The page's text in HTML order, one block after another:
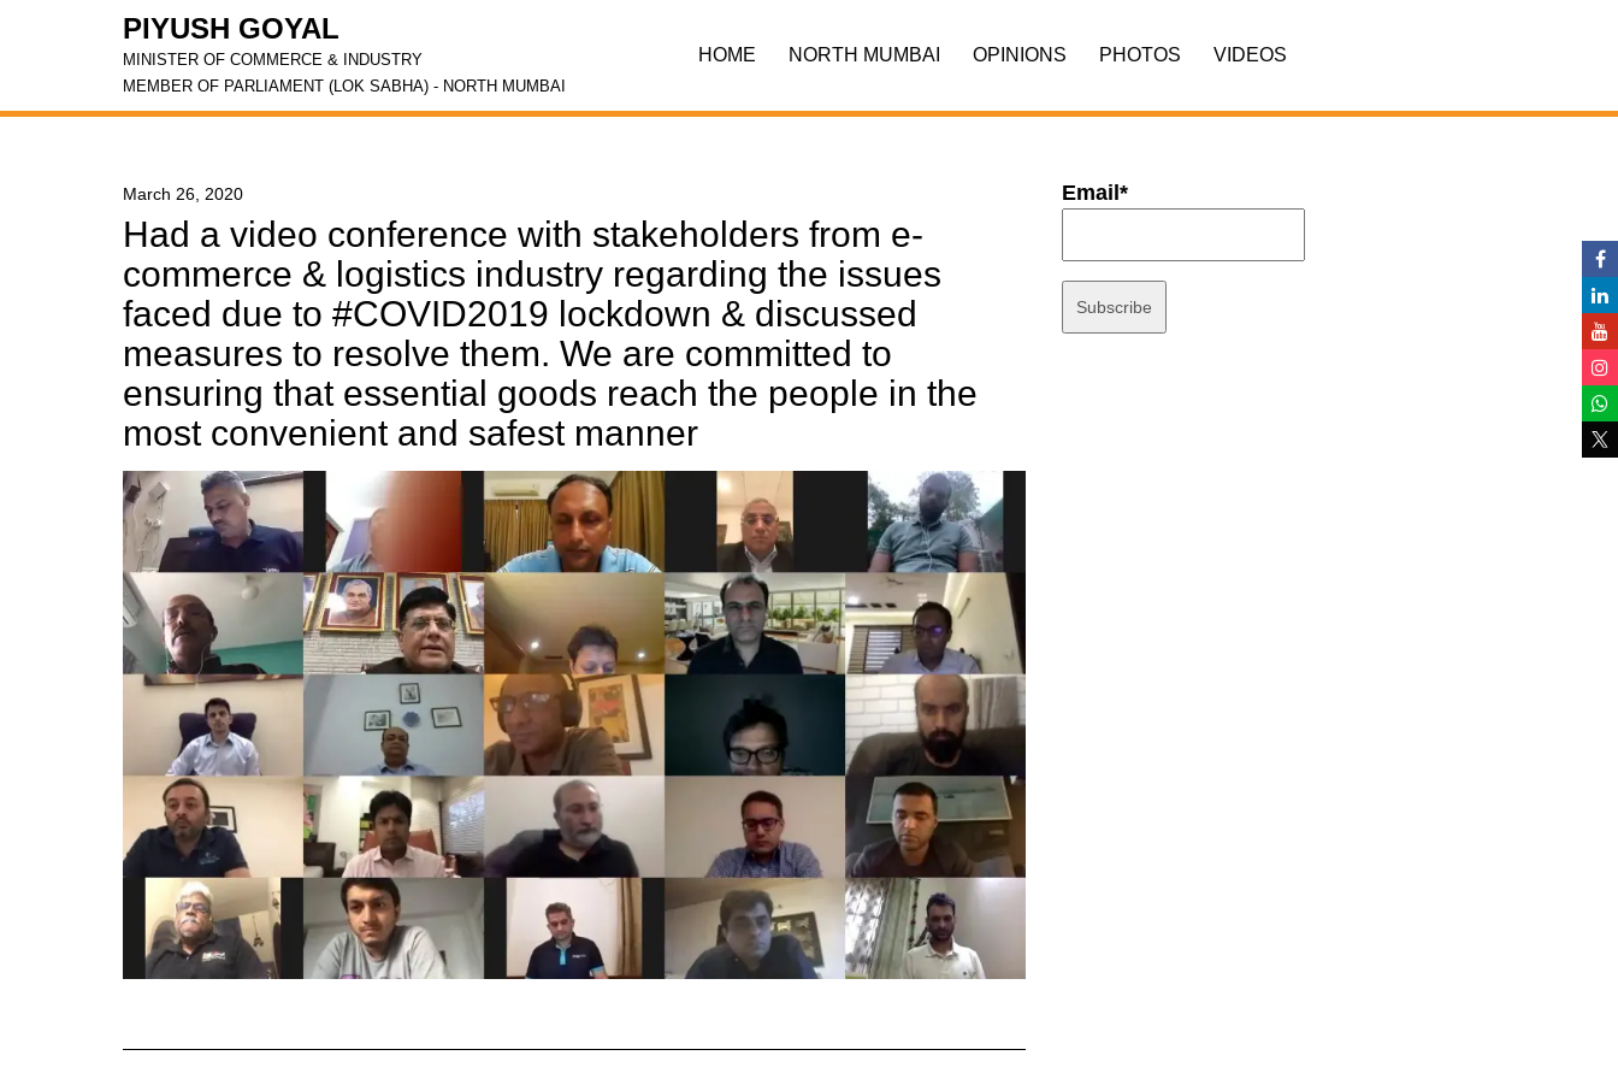
PIYUSH GOYAL
MINISTER OF COMMERCE & INDUSTRY
MEMBER OF PARLIAMENT (LOK SABHA) - NORTH MUMBAI
HOME NORTH MUMBAI OPINIONS PHOTOS VIDEOS
March 26, 2020
Had a video conference with stakeholders from e-
commerce & logistics industry regarding the issues
faced due to #COVID2019 lockdown & discussed
measures to resolve them. We are committed to
ensuring that essential goods reach the people in the
most convenient and safest manner
Email*